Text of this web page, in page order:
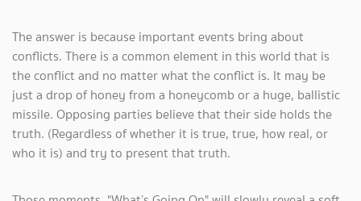
The answer is because important events bring about
conflicts. There is a common element in this world that is
the conflict and no matter what the conflict is. It may be
just a drop of honey from a honeycomb or a huge, ballistic
missile. Opposing parties believe that their side holds the
truth. (Regardless of whether it is true, true, how real, or
who it is) and try to present that truth.